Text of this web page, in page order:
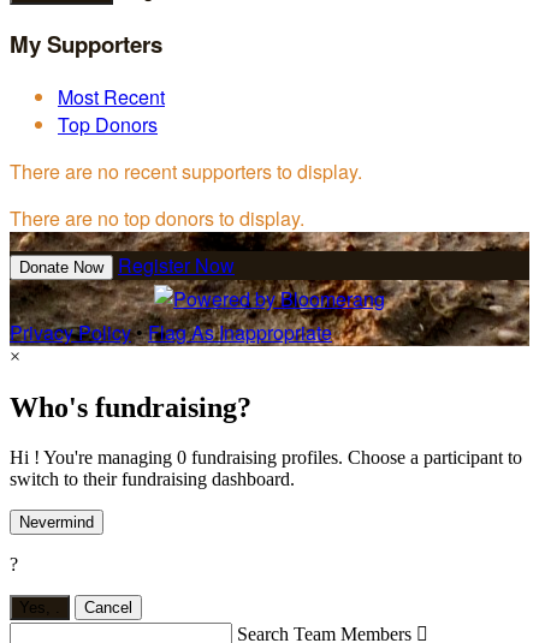
My Supporters
Most Recent
Top Donors
There are no recent supporters to display.
There are no top donors to display.
Donate Now Register Now
Privacy Policy•Flag As Inappropriate
×
Who's fundraising?
Hi ! You're managing 0 fundraising profiles. Choose a participant to
switch to their fundraising dashboard.
Nevermind
?
Yes, . Cancel
Search Team Members 